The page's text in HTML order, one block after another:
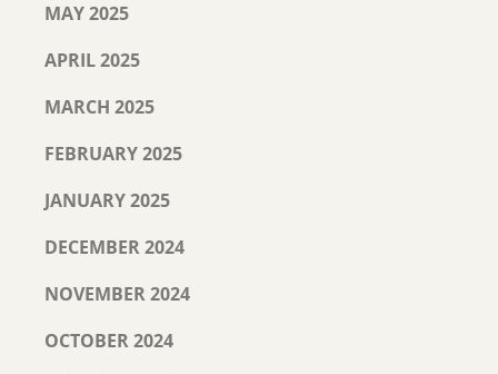
MAY 2025
APRIL 2025
MARCH 2025
FEBRUARY 2025
JANUARY 2025
DECEMBER 2024
NOVEMBER 2024
OCTOBER 2024